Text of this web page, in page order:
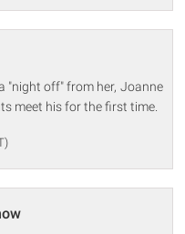
"night off" from her, Joanne
meet his for the first time.